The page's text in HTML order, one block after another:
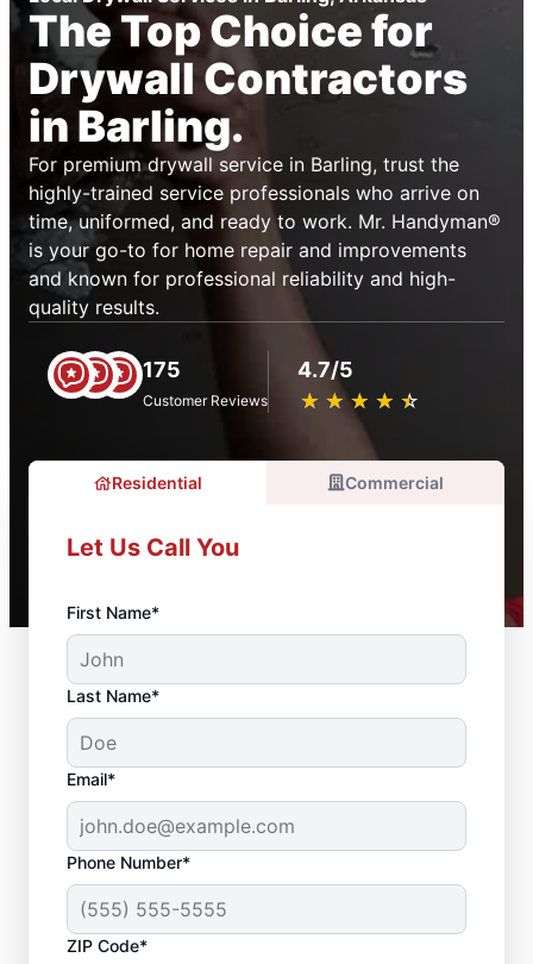
The Top Choice for
Drywall Contractors
in Barling.
For premium drywall service in Barling, trust the
highly-trained service professionals who arrive on
time, uniformed, and ready to work. Mr. Handyman®
is your go-to for home repair and improvements
and known for professional reliability and high-
quality results.
175
Customer Reviews
4.7/5
★ ★ ★ ★ ★
☆ ☆ ☆ ☆ ☆
Residential Commercial
Let Us Call You
First Name*
Last Name*
Email*
Phone Number*
ZIP Code*